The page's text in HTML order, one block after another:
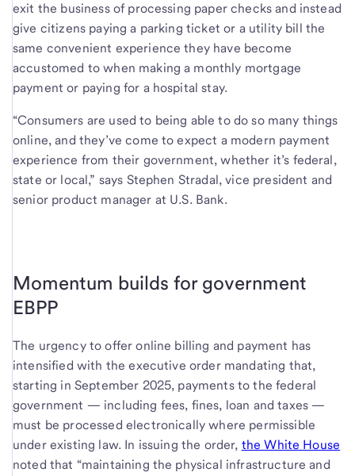
exit the business of processing paper checks and instead
give citizens paying a parking ticket or a utility bill the
same convenient experience they have become
accustomed to when making a monthly mortgage
payment or paying for a hospital stay.
“Consumers are used to being able to do so many things
online, and they’ve come to expect a modern payment
experience from their government, whether it’s federal,
state or local,” says Stephen Stradal, vice president and
senior product manager at U.S. Bank.
Momentum builds for government
EBPP
The urgency to offer online billing and payment has
intensified with the executive order mandating that,
starting in September 2025, payments to the federal
government — including fees, fines, loan and taxes —
must be processed electronically where permissible
under existing law. In issuing the order, the White House
noted that “maintaining the physical infrastructure and